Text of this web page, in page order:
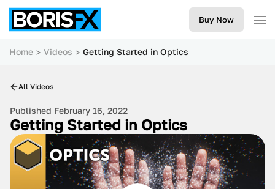
Buy Now
Home Videos Getting Started in Optics
All Videos
Published February 16, 2022
Getting Started in Optics